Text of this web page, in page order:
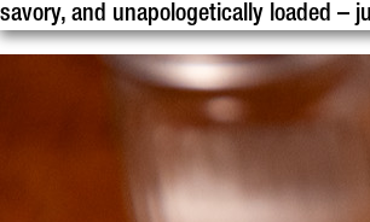
savory, and unapologetically loaded –